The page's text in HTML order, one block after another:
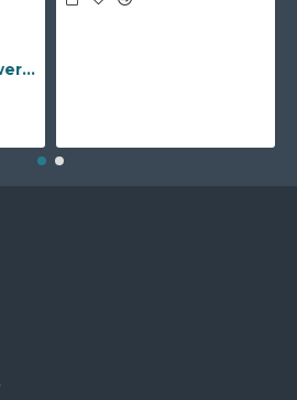
Ted Baker Elderflower iPhone 12 mini Folio Case - Black/Silver